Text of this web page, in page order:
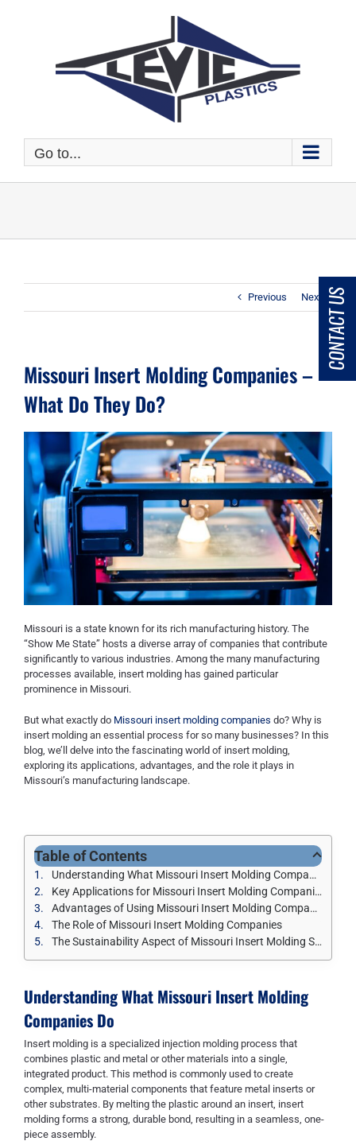
Go to...
Previous Next
Missouri Insert Molding Companies –
What Do They Do?
Missouri is a state known for its rich manufacturing history. The
“Show Me State” hosts a diverse array of companies that contribute
significantly to various industries. Among the many manufacturing
processes available, insert molding has gained particular
prominence in Missouri.
But what exactly do Missouri insert molding companies do? Why is
insert molding an essential process for so many businesses? In this
blog, we’ll delve into the fascinating world of insert molding,
exploring its applications, advantages, and the role it plays in
Missouri’s manufacturing landscape.
Table of Contents
Understanding What Missouri Insert Molding Companies Do
Key Applications for Missouri Insert Molding Companies
Advantages of Using Missouri Insert Molding Companies
The Role of Missouri Insert Molding Companies
The Sustainability Aspect of Missouri Insert Molding Services
Understanding What Missouri Insert Molding
Companies Do
Insert molding is a specialized injection molding process that
combines plastic and metal or other materials into a single,
integrated product. This method is commonly used to create
complex, multi-material components that feature metal inserts or
other substrates. By melting the plastic around an insert, insert
molding forms a strong, durable bond, resulting in a seamless, one-
piece assembly.
CONTACT US